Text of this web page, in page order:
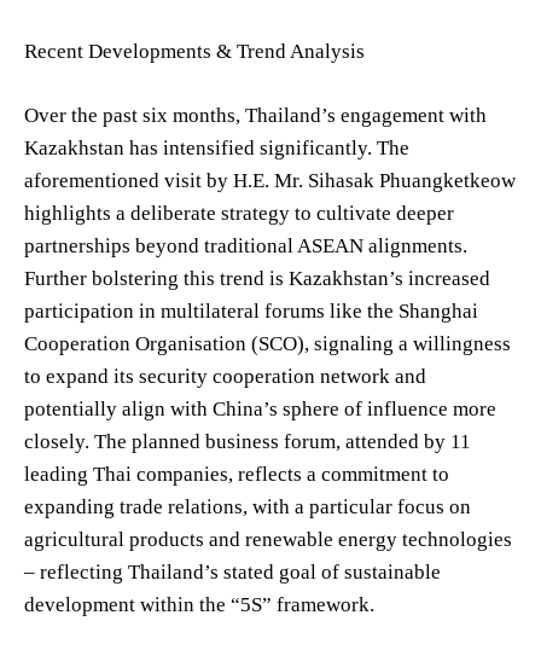
Recent Developments & Trend Analysis
Over the past six months, Thailand’s engagement with
Kazakhstan has intensified significantly. The
aforementioned visit by H.E. Mr. Sihasak Phuangketkeow
highlights a deliberate strategy to cultivate deeper
partnerships beyond traditional ASEAN alignments.
Further bolstering this trend is Kazakhstan’s increased
participation in multilateral forums like the Shanghai
Cooperation Organisation (SCO), signaling a willingness
to expand its security cooperation network and
potentially align with China’s sphere of influence more
closely. The planned business forum, attended by 11
leading Thai companies, reflects a commitment to
expanding trade relations, with a particular focus on
agricultural products and renewable energy technologies
– reflecting Thailand’s stated goal of sustainable
development within the “5S” framework.